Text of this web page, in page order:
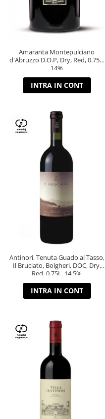
Amaranta Montepulciano
d'Abruzzo D.O.P, Dry, Red, 0.75L,
14%
INTRA IN CONT
Antinori, Tenuta Guado al Tasso,
Il Bruciato, Bolgheri, DOC, Dry,
Red, 0.75L, 14.5%
INTRA IN CONT